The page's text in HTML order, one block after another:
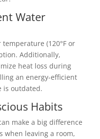
Water
(120°F or
Additionally,
heat loss during
an energy-efficient
is outdated.
Habits
make a big difference
when leaving a room,